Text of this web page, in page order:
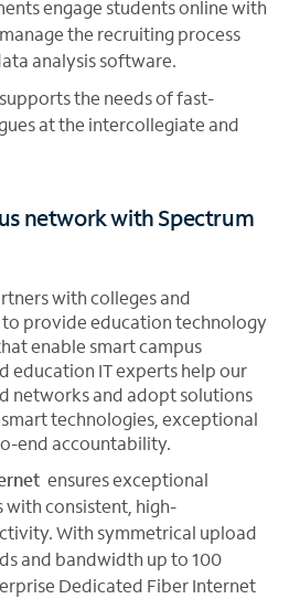
engage students online with
the recruiting process
analysis software.
supports the needs of fast-
at the intercollegiate and
network with Spectrum
with colleges and
provide education technology
enable smart campus
education IT experts help our
networks and adopt solutions
technologies, exceptional
end accountability.
ensures exceptional
with consistent, high-
With symmetrical upload
and bandwidth up to 100
Dedicated Fiber Internet